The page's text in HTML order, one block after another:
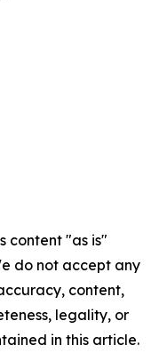
content "as is"
do not accept any
content,
legality, or
in this article.